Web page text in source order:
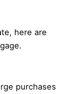
here are
purchases